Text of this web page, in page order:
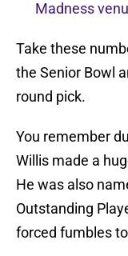
Madness
Take these
the Senior Bowl
round pick.
You remember
Willis made a
He was also
Outstanding
forced fumbles